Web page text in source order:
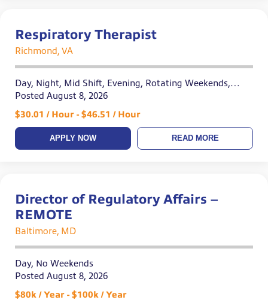
Respiratory Therapist
Richmond, VA
Day, Night, Mid Shift, Evening, Rotating Weekends,
Variable
Posted August 8, 2026
$30.01 / Hour - $46.51 / Hour
APPLY NOW READ MORE
Director of Regulatory Affairs –
REMOTE
Baltimore, MD
Day, No Weekends
Posted August 8, 2026
$80k / Year - $100k / Year